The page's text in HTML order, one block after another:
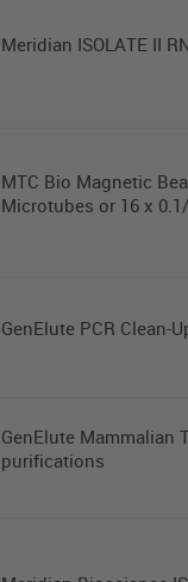
Meridian ISOLATE II
MTC Bio Magnetic
Microtubes or 16 x
GenElute PCR
GenElute Mammalian
purifications